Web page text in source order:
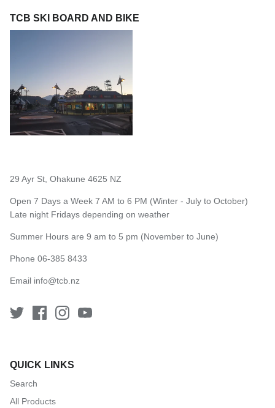
TCB SKI BOARD AND BIKE
29 Ayr St, Ohakune 4625 NZ
Open 7 Days a Week 7 AM to 6 PM (Winter - July to October)
Late night Fridays depending on weather
Summer Hours are 9 am to 5 pm (November to June)
Phone 06-385 8433
Email info@tcb.nz
QUICK LINKS
Search
All Products